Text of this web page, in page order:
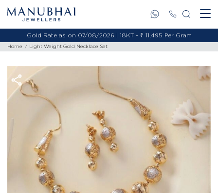
Gold Rate as on 07/08/2026 | 18KT - ₹ 11,495 Per Gram
Home Light Weight Gold Necklace Set